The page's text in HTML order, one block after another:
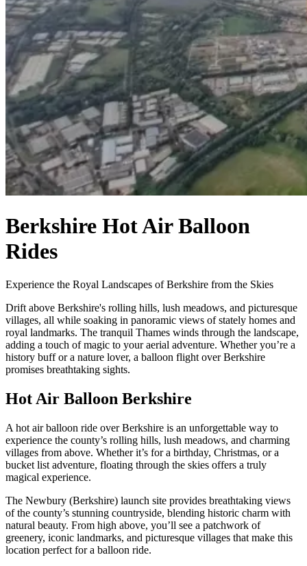
Berkshire Hot Air Balloon
Rides
Experience the Royal Landscapes of Berkshire from the Skies
Drift above Berkshire's rolling hills, lush meadows, and picturesque
villages, all while soaking in panoramic views of stately homes and
royal landmarks. The tranquil Thames winds through the landscape,
adding a touch of magic to your aerial adventure. Whether you’re a
history buff or a nature lover, a balloon flight over Berkshire
promises breathtaking sights.
Hot Air Balloon Berkshire
A hot air balloon ride over Berkshire is an unforgettable way to
experience the county’s rolling hills, lush meadows, and charming
villages from above. Whether it’s for a birthday, Christmas, or a
bucket list adventure, floating through the skies offers a truly
magical experience.
The Newbury (Berkshire) launch site provides breathtaking views
of the county’s stunning countryside, blending historic charm with
natural beauty. From high above, you’ll see a patchwork of
greenery, iconic landmarks, and picturesque villages that make this
location perfect for a balloon ride.